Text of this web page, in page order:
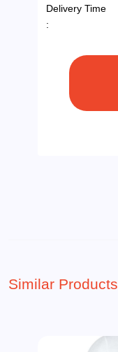
Delivery Time
:
Similar Products